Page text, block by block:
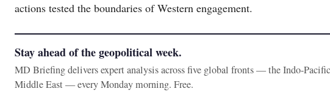
actions tested the boundaries of Western engagement.
Stay ahead of the geopolitical week.
MD Briefing delivers expert analysis across five global fronts — the Indo-
Middle East — every Monday morning. Free.